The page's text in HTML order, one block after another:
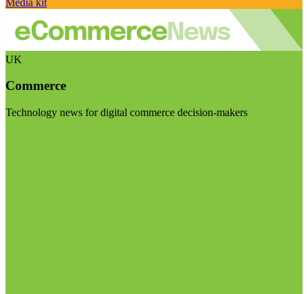
Media kit
UK
Commerce
Technology news for digital commerce decision-makers